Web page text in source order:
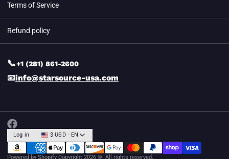
Terms of Service
Refund policy
📞+1 (281) 861-2600
📧info@starsource-usa.com
Log in $ USD · EN
Powered by Shopify Copyright 2026 ©. All rights reserved.